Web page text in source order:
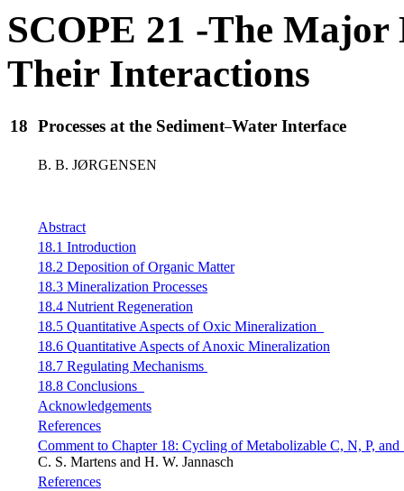
SCOPE 21 -The Major
Their Interactions
18 Processes at the Sediment Water Interface
B. B. JØRGENSEN
Abstract
18.1 Introduction
18.2 Deposition of Organic Matter
18.3 Mineralization Processes
18.4 Nutrient Regeneration
18.5 Quantitative Aspects of Oxic Mineralization
18.6 Quantitative Aspects of Anoxic Mineralization
18.7 Regulating Mechanisms
18.8 Conclusions
Acknowledgements
References
Comment to Chapter 18: Cycling of Metabolizable C, N, P,
C. S. Martens and H. W. Jannasch
References